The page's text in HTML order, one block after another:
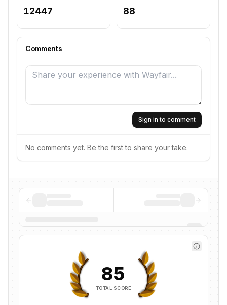
12447 88
Comments
Sign in to comment
No comments yet. Be the first to share your take.
85
TOTAL SCORE